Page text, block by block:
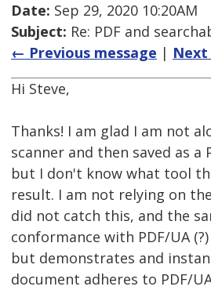
Date: Sep 29, 2020 10:20AM
Subject: Re: PDF and
← Previous message |
Hi Steve,
Thanks! I am glad I am not
scanner and then saved as
but I don't know what tool
result. I am not relying on
did not catch this, and the
conformance with PDF/UA
but demonstrates and
document adheres to PDF/